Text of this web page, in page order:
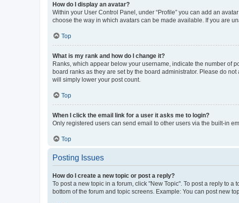
How do I display an avatar?
Within your User Control Panel, under “Profile” you can add an
choose the way in which avatars can be made available. If you are
Top
What is my rank and how do I change it?
Ranks, which appear below your username, indicate the number of
board ranks as they are set by the board administrator. Please do
will simply lower your post count.
Top
When I click the email link for a user it asks me to login?
Only registered users can send email to other users via the built-in
Top
Posting Issues
How do I create a new topic or post a reply?
To post a new topic in a forum, click "New Topic". To post a reply to
bottom of the forum and topic screens. Example: You can post new